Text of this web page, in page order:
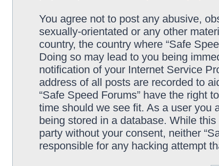
You agree not to post any abusive,
sexually-orientated or any other
country, the country where “Safe
Doing so may lead to you being
notification of your Internet Service
address of all posts are recorded to
“Safe Speed Forums” have the right
time should we see fit. As a user you
being stored in a database. While
party without your consent, neither
responsible for any hacking attempt